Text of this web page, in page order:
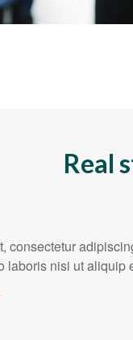
Real
consectetur
laboris nisi ut aliquip